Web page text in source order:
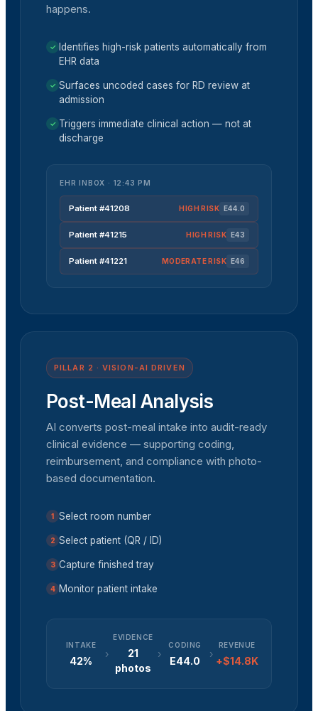
happens.
✓
Identifies high-risk patients automatically from
EHR data
✓ Surfaces uncoded cases for RD review at
admission
✓ Triggers immediate clinical action — not at
discharge
EHR INBOX · 12:43 PM
Patient #41208 HIGHRISK E44.0
Patient #41215 HIGHRISK E43
Patient #41221 MODERATERISK E46
PILLAR 2 · VISION-AI DRIVEN
Post-Meal Analysis
AI converts post-meal intake into audit-ready
clinical evidence — supporting coding,
reimbursement, and compliance with photo-
based documentation.
1 Select room number
2 Select patient (QR / ID)
3 Capture finished tray
4 Monitor patient intake
INTAKE
42%
›
EVIDENCE
21
photos
›
CODING
E44.0
›
REVENUE
+$14.8K